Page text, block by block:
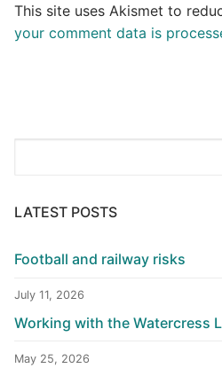
This site uses Akismet to
your comment data is
LATEST POSTS
Football and railway risks
July 11, 2026
Working with the Watercress
May 25, 2026